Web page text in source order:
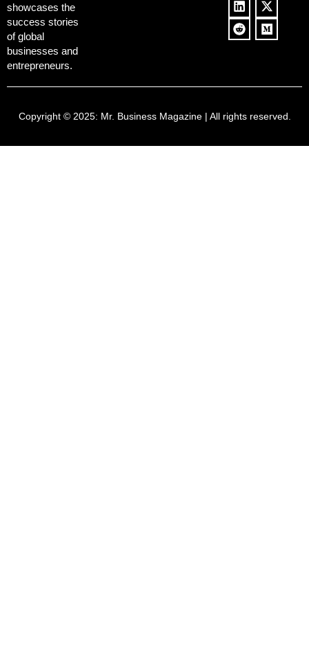
showcases the
success stories
of global
businesses and
entrepreneurs.
Copyright © 2025: Mr. Business Magazine| All rights reserved.